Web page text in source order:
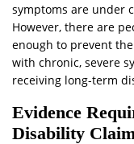
symptoms are under
However, there are
enough to prevent
with chronic, severe
receiving long-term
Evidence
Disability